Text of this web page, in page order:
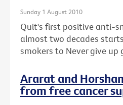
Sunday 1 August 2010
Quit's first positive anti-
almost two decades
smokers to Never give up
Ararat and
from free cancer